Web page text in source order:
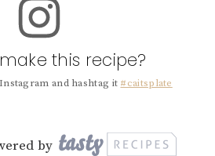
this recipe?
and hashtag it #caitsplate
by